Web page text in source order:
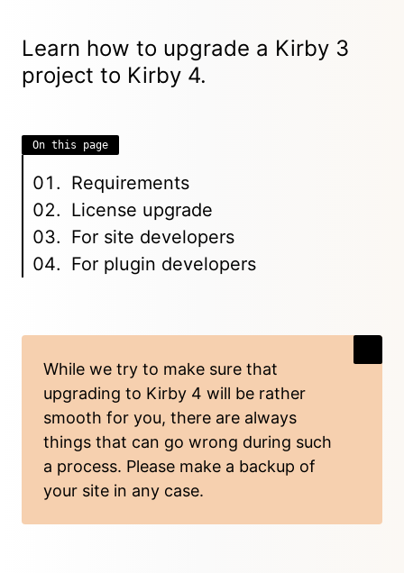
Learn how to upgrade a Kirby 3
project to Kirby 4.
On this page
Requirements
License upgrade
For site developers
For plugin developers
While we try to make sure that
upgrading to Kirby 4 will be rather
smooth for you, there are always
things that can go wrong during such
a process. Please make a backup of
your site in any case.